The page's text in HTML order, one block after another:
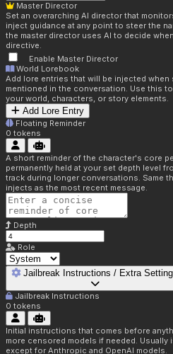
Master Director
Set an overarching AI director that
inject guidance at any point to steer the
the master director uses AI to decide
directive.
Enable Master Director
World Lorebook
Add lore entries that will be injected
mentioned in the conversation. Use this
your world, characters, or story elements.
Add Lore Entry
Floating Reminder
0 tokens
A short reminder of the character's core
permanently held at your set depth level
track during longer conversations. Same
injects as the most recent message.
Depth
Role
Jailbreak Instructions / Extra
Jailbreak Instructions
0 tokens
Initial instructions that comes before
more censored models if needed.
except for Anthropic and OpenAI models.